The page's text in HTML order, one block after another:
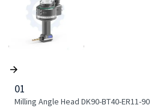
01
Milling Angle Head DK90-BT40-ER11-90